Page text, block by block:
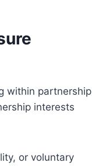
within partnership
interests
or voluntary